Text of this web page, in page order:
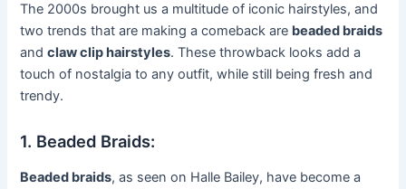
The 2000s brought us a multitude of iconic hairstyles, and
two trends that are making a comeback are beaded braids
andclaw clip hairstyles. These throwback looks add a
touch of nostalgia to any outfit, while still being fresh and
trendy.
1. Beaded Braids:
Beaded braids, as seen on Halle Bailey, have become a